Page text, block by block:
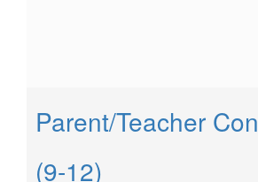
Parent/Teacher
(9-12)